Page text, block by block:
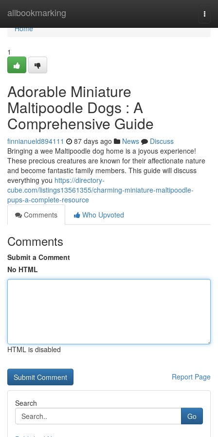
allbookmarking
Home
Home
1
Adorable Miniature
Maltipoodle Dogs : A
Comprehensive Guide
finnianueld894111 87 days ago News
Discuss
Bringing a wee Maltipoodle dog home is a joyous experience!
These precious creatures are known for their affectionate nature
and become fantastic family members. This guide will discuss
everything you https://directory-
cube.com/listings13561355/charming-miniature-maltipoodle-
pups-a-complete-resource
Comments
Who Upvoted
Comments
Submit a Comment
No HTML
HTML is disabled
Report Page
Search
Go